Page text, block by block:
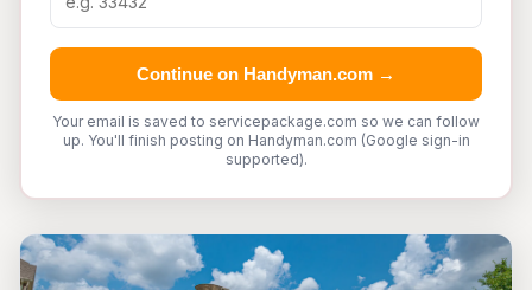
Continue on Handyman.com →
Your email is saved to servicepackage.com so we can follow
up. You'll finish posting on Handyman.com (Google sign-in
supported).